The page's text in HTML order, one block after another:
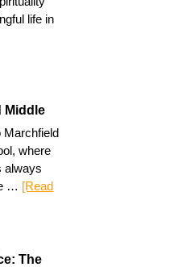
life in
Middle
Marchfield
where
always
… [Read
The